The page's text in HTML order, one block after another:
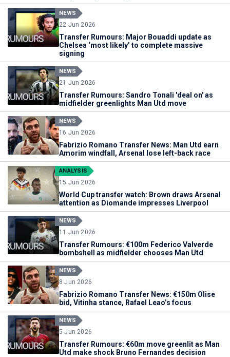
NEWS
22 Jun 2026
Transfer Rumours: Major Bouaddi update as
Chelsea ‘most likely’ to complete massive
signing
NEWS
21 Jun 2026
Transfer Rumours: Sandro Tonali 'deal on' as
midfielder greenlights Man Utd move
NEWS
16 Jun 2026
Fabrizio Romano Transfer News: Man Utd earn
Amorim windfall, Arsenal lose left-back race
ANALYSIS
15 Jun 2026
World Cup transfer watch: Brown draws Arsenal
attention as Diomande impresses Liverpool
NEWS
11 Jun 2026
Transfer Rumours: €100m Federico Valverde
bombshell as midfielder chooses Man Utd
NEWS
8 Jun 2026
Fabrizio Romano Transfer News: €150m Olise
bid, Vitinha stance, Rafael Leao’s focus
NEWS
5 Jun 2026
Transfer Rumours: €60m move greenlit as Man
Utd make shock Bruno Fernandes decision